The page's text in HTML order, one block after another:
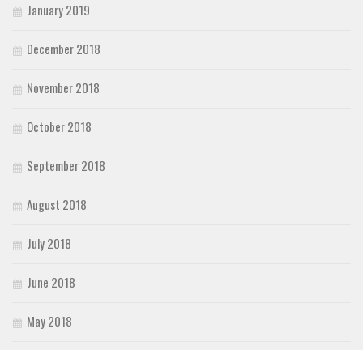
January 2019
December 2018
November 2018
October 2018
September 2018
August 2018
July 2018
June 2018
May 2018